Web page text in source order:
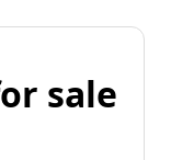
sale